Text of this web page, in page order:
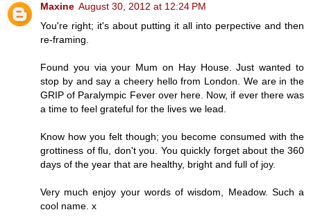
Maxine August 30, 2012 at 12:24 PM
You're right; it's about putting it all into perpective and then
re-framing.
Found you via your Mum on Hay House. Just wanted to
stop by and say a cheery hello from London. We are in the
GRIP of Paralympic Fever over here. Now, if ever there was
a time to feel grateful for the lives we lead.
Know how you felt though; you become consumed with the
grottiness of flu, don't you. You quickly forget about the 360
days of the year that are healthy, bright and full of joy.
Very much enjoy your words of wisdom, Meadow. Such a
cool name. x